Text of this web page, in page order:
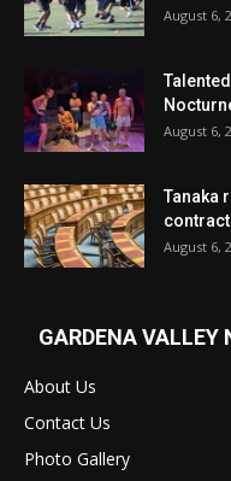
August 6,
August 6,
Tanaka
August 6,
GARDENA VALLEY
About Us
Contact Us
Photo Gallery